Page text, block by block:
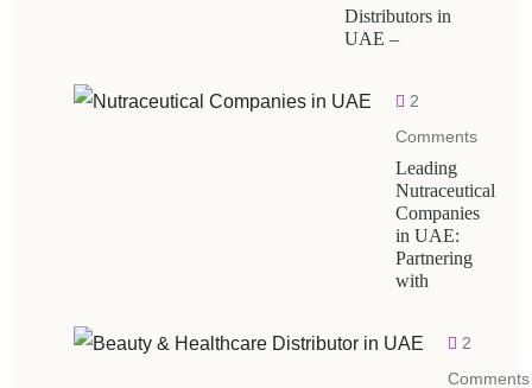
Distributors in
UAE –
2
Comments
Leading
Nutraceutical
Companies
in UAE:
Partnering
with
2
Comments